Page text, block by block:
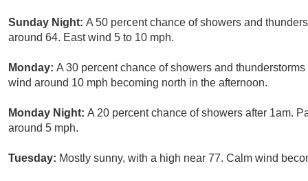
Sunday Night: A 50 percent chance of showers and
around 64. East wind 5 to 10 mph.
Monday: A 30 percent chance of showers and
wind around 10 mph becoming north in the afternoon.
Monday Night: A 20 percent chance of showers after 1am.
around 5 mph.
Tuesday: Mostly sunny, with a high near 77. Calm wind